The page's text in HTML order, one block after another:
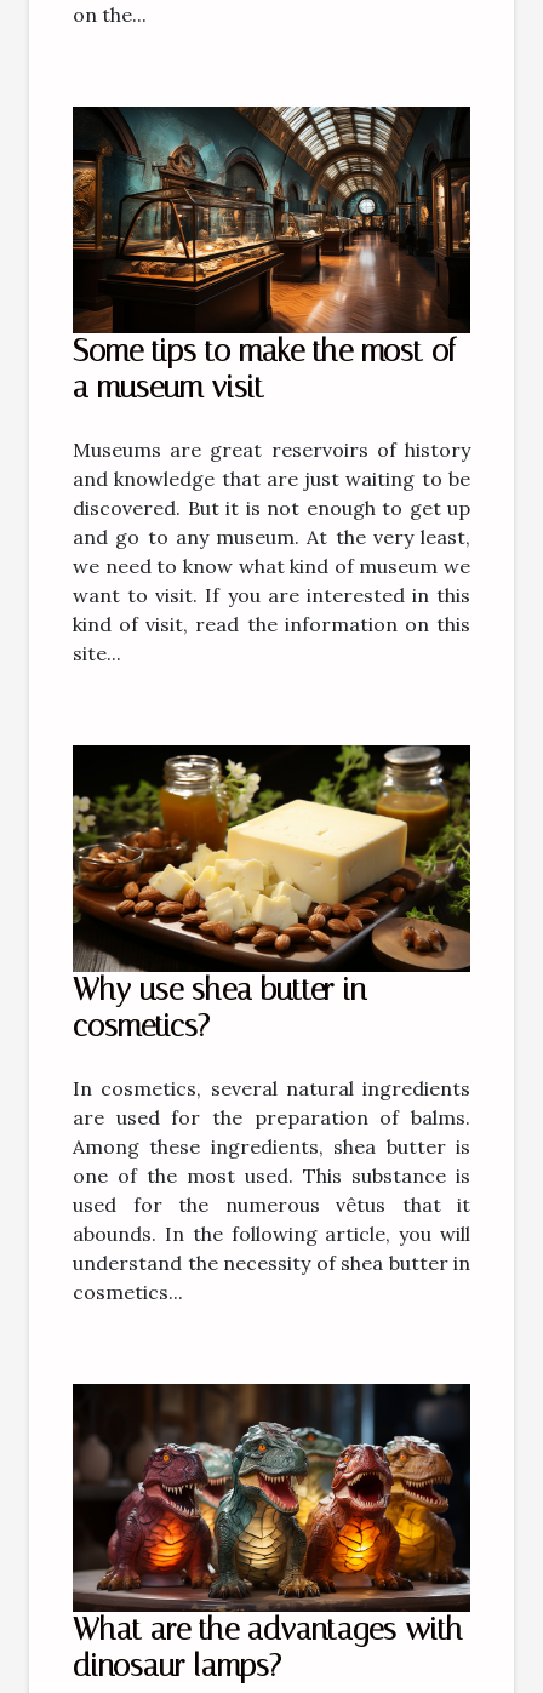
on the...
Some tips to make the most of
a museum visit
Museums are great reservoirs of history
and knowledge that are just waiting to be
discovered. But it is not enough to get up
and go to any museum. At the very least,
we need to know what kind of museum we
want to visit. If you are interested in this
kind of visit, read the information on this
site...
Why use shea butter in
cosmetics?
In cosmetics, several natural ingredients
are used for the preparation of balms.
Among these ingredients, shea butter is
one of the most used. This substance is
used for the numerous vêtus that it
abounds. In the following article, you will
understand the necessity of shea butter in
cosmetics...
What are the advantages with
dinosaur lamps?